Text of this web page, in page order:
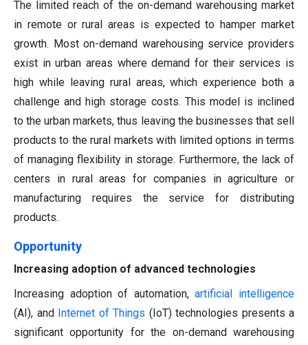
The limited reach of the on-demand warehousing market
in remote or rural areas is expected to hamper market
growth. Most on-demand warehousing service providers
exist in urban areas where demand for their services is
high while leaving rural areas, which experience both a
challenge and high storage costs. This model is inclined
to the urban markets, thus leaving the businesses that sell
products to the rural markets with limited options in terms
of managing flexibility in storage. Furthermore, the lack of
centers in rural areas for companies in agriculture or
manufacturing requires the service for distributing
products.
Opportunity
Increasing adoption of advanced technologies
Increasing adoption of automation,artificial intelligence
(AI), and Internet of Things (IoT) technologies presents a
significant opportunity for the on-demand warehousing